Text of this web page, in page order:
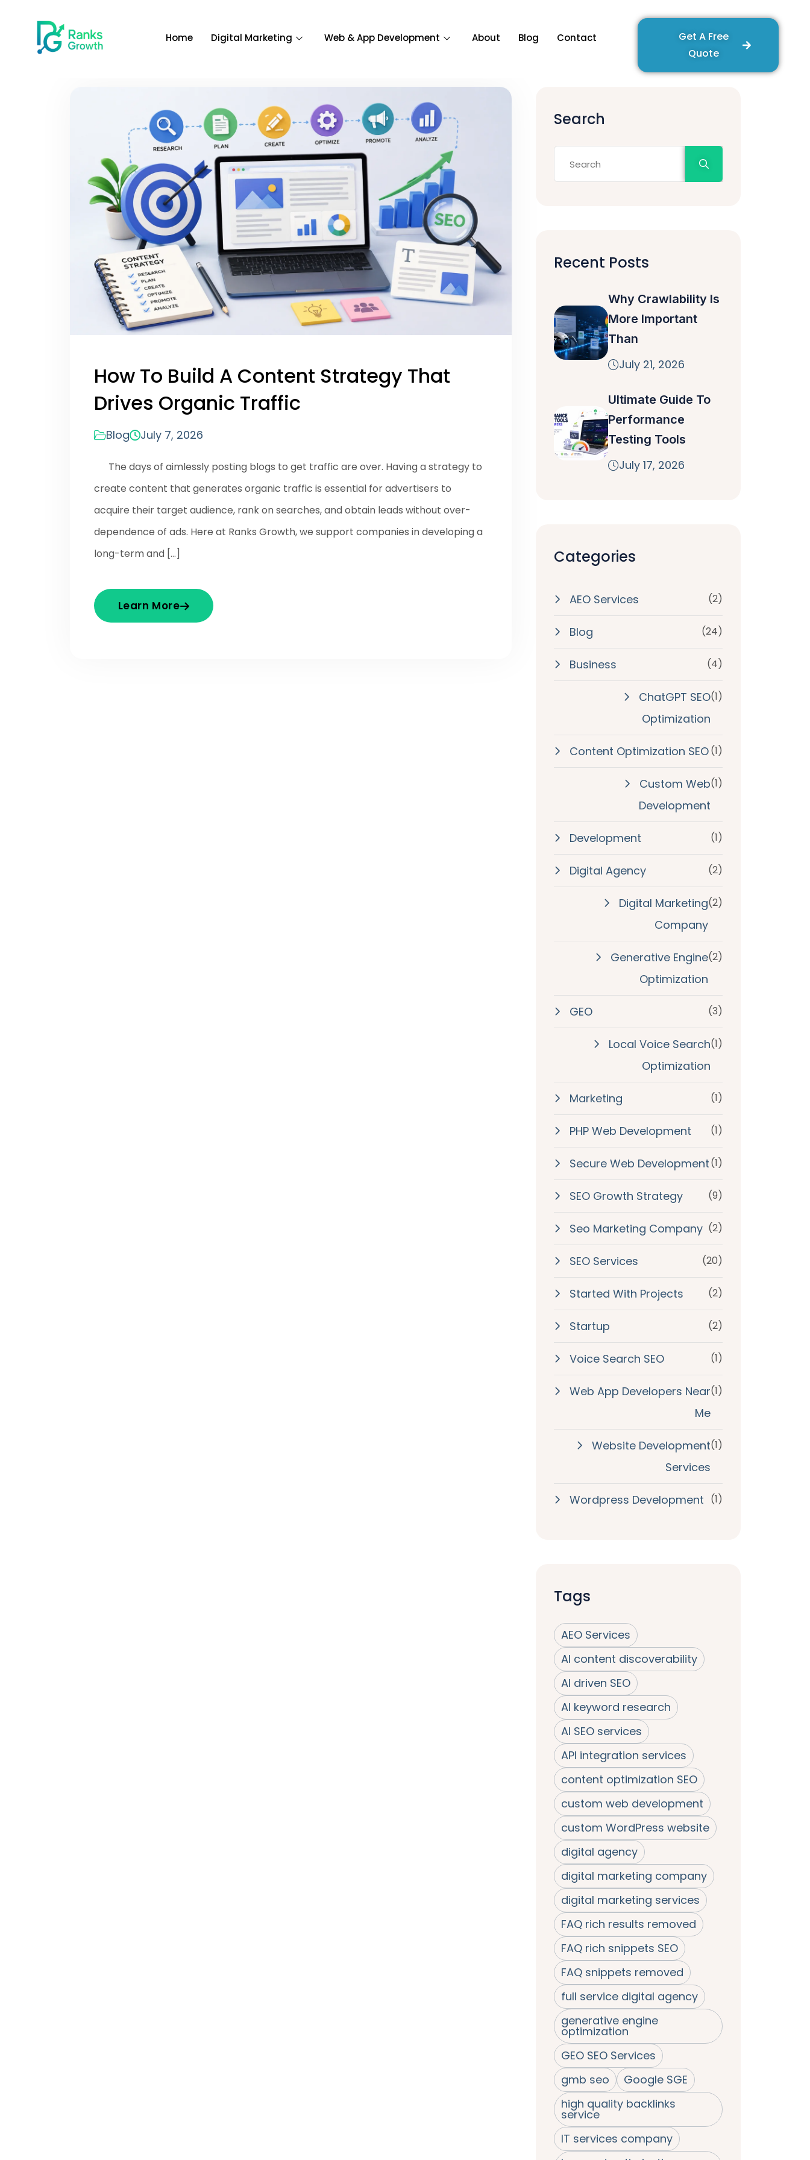
Home Digital Marketing Web & App Development About Blog Contact
Get A Free
Quote
How To Build A Content Strategy That
Drives Organic Traffic
Blog July 7, 2026
The days of aimlessly posting blogs to get traffic are over. Having a strategy to
create content that generates organic traffic is essential for advertisers to
acquire their target audience, rank on searches, and obtain leads without over-
dependence of ads. Here at Ranks Growth, we support companies in developing a
long-term and […]
Learn More
Search
Recent Posts
Why Crawlability Is
More Important
Than
July 21, 2026
Ultimate Guide To
Performance
Testing Tools
July 17, 2026
Categories
AEO Services (2)
Blog (24)
Business (4)
ChatGPT SEO
Optimization
(1)
Content Optimization SEO(1)
Custom Web
Development
(1)
Development (1)
Digital Agency (2)
Digital Marketing
Company
(2)
Generative Engine
Optimization
(2)
GEO (3)
Local Voice Search
Optimization
(1)
Marketing (1)
PHP Web Development (1)
Secure Web Development(1)
SEO Growth Strategy (9)
Seo Marketing Company (2)
SEO Services (20)
Started With Projects (2)
Startup (2)
Voice Search SEO (1)
Web App Developers Near
Me
(1)
Website Development
Services
(1)
Wordpress Development (1)
Tags
AEO Services
AI content discoverability
AI driven SEO
AI keyword research
AI SEO services
API integration services
content optimization SEO
custom web development
custom WordPress website
digital agency
digital marketing company
digital marketing services
FAQ rich results removed
FAQ rich snippets SEO
FAQ snippets removed
full service digital agency
generative engine
optimization
GEO SEO Services
gmb seo
Google SGE
high quality backlinks
service
IT services company